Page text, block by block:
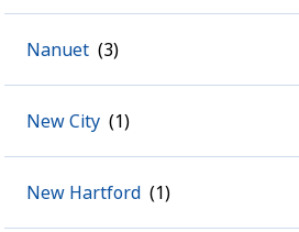
Nanuet
New City
New Hartford